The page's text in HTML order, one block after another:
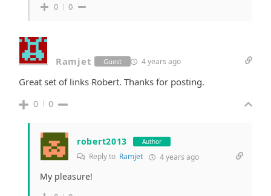
0 0
Ramjet Guest 4 years ago
Great set of links Robert. Thanks for posting.
0 0
robert2013 Author
Reply to Ramjet 4 years ago
My pleasure!